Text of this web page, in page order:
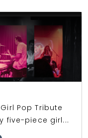
Pop Tribute
five-piece girl...